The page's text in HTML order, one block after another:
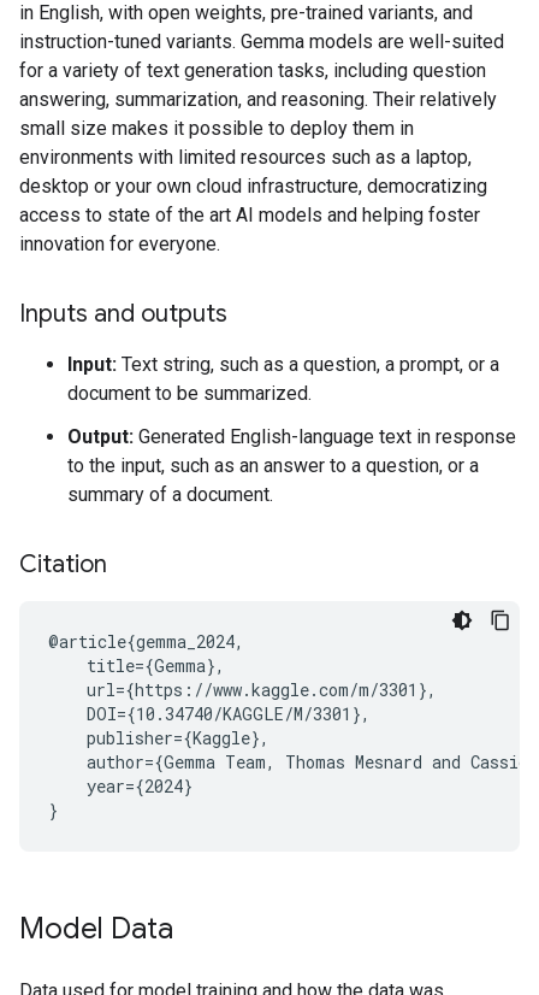
in English, with open weights, pre-trained variants, and
instruction-tuned variants. Gemma models are well-suited
for a variety of text generation tasks, including question
answering, summarization, and reasoning. Their relatively
small size makes it possible to deploy them in
environments with limited resources such as a laptop,
desktop or your own cloud infrastructure, democratizing
access to state of the art AI models and helping foster
innovation for everyone.
Inputs and outputs
Input: Text string, such as a question, a prompt, or a
document to be summarized.
Output: Generated English-language text in response
to the input, such as an answer to a question, or a
summary of a document.
Citation
@article{gemma_2024,
    title={Gemma},
    url={https://www.kaggle.com/m/3301},
    DOI={10.34740/KAGGLE/M/3301},
    publisher={Kaggle},
author={Gemma Team, Thomas Mesnard and
    year={2024}
Model Data